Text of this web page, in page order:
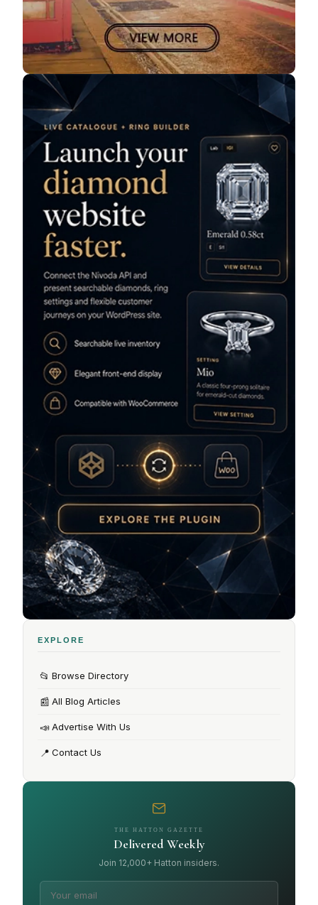
EXPLORE
📂 Browse Directory
📰 All Blog Articles
📣Advertise With Us
📍 Contact Us
THE HATTON GAZETTE
Delivered Weekly
Join 12,000+ Hatton insiders.